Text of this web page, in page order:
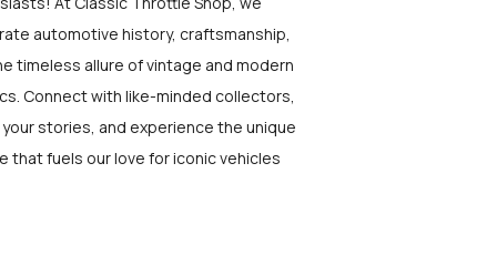
automotive history, craftsmanship,
timeless allure of vintage and modern
Connect with like-minded collectors,
stories, and experience the unique
that fuels our love for iconic vehicles